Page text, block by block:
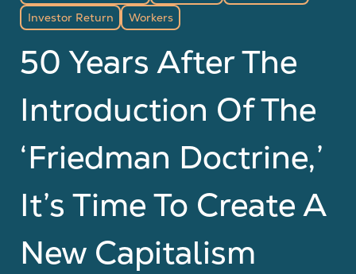
Investor Return
Workers
50 Years After The
Introduction Of The
‘Friedman Doctrine,’
It’s Time To Create A
New Capitalism